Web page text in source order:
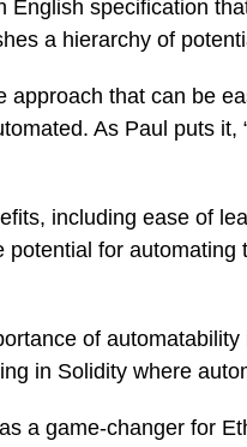
English specification
a hierarchy of
approach that can be
As Paul puts it,
including ease of
for automating
of
in Solidity where
a game-changer for